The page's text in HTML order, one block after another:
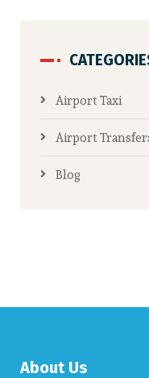
Airport Taxi
Airport
Blog
About Us